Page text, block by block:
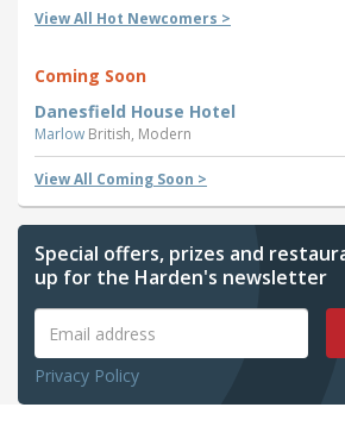
View All Hot Newcomers >
Coming Soon
Danesfield House Hotel
Marlow British, Modern
View All Coming Soon >
Special offers, prizes and
up for the Harden's newsletter
Privacy Policy